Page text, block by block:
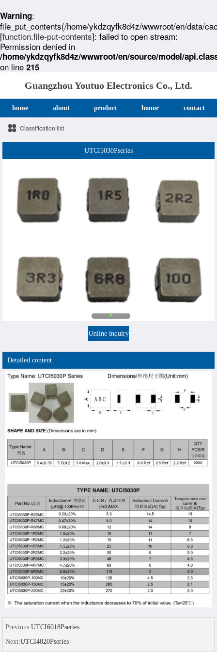
Warning:
file_put_contents(/home/ykdzqyfk8d4z/wwwroot/en/data/
[function.file-put-contents]: failed to open stream:
Permission denied in
/home/ykdzqyfk8d4z/wwwroot/en/source/model/
on line 215
Guangzhou Youtuo Electronics Co., Ltd.
home about product honor contact
Classification list
UTCI5030Pseries
Online inquiry
Detailed content
Previous:UTCI6018Pseries
Next:UTCI4020Pseries